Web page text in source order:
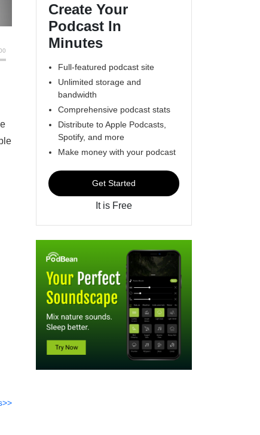
Create Your
Podcast In
Minutes
Full-featured podcast site
Unlimited storage and
bandwidth
Comprehensive podcast stats
Distribute to Apple Podcasts,
Spotify, and more
Make money with your podcast
Get Started
It is Free